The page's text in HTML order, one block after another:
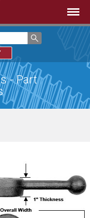
- Part